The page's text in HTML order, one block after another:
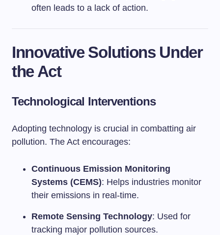
often leads to a lack of action.
Innovative Solutions Under
the Act
Technological Interventions
Adopting technology is crucial in combatting air
pollution. The Act encourages:
Continuous Emission Monitoring
Systems (CEMS): Helps industries monitor
their emissions in real-time.
Remote Sensing Technology: Used for
tracking major pollution sources.